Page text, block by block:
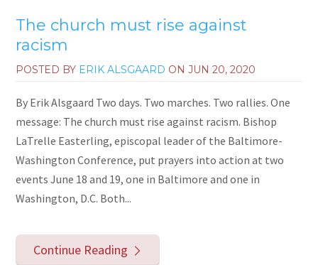
The church must rise against
racism
POSTED BY ERIK ALSGAARD ONJUN 20, 2020
By Erik Alsgaard Two days. Two marches. Two rallies. One
message: The church must rise against racism. Bishop
LaTrelle Easterling, episcopal leader of the Baltimore-
Washington Conference, put prayers into action at two
events June 18 and 19, one in Baltimore and one in
Washington, D.C. Both...
Continue Reading